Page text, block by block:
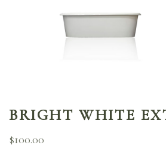
BRIGHT WHITE
$100.00